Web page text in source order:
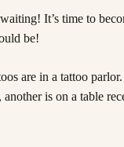
It’s time to
be!